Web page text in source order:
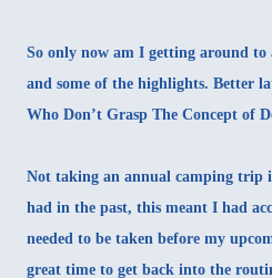
So only now am I getting around to
and some of the highlights. Better
Who Don’t Grasp The Concept of
Not taking an annual camping trip
had in the past, this meant I had
needed to be taken before my
great time to get back into the